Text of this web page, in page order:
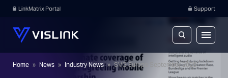
LinkMatrix Portal Support
Home » News » Industry News » SVG Europe September 2020